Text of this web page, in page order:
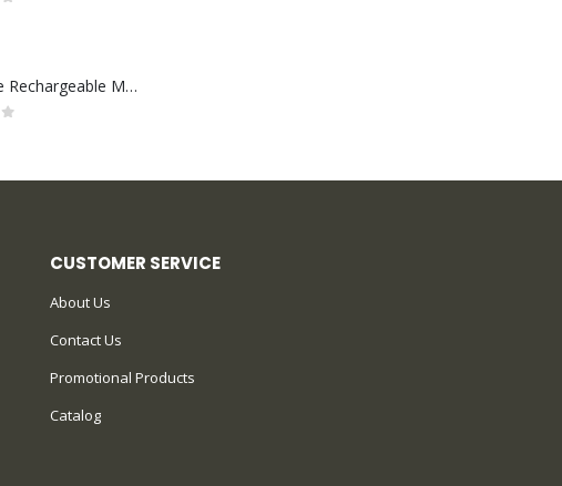
Portable Rechargeable Mini Fan Type C
CUSTOMER SERVICE
About Us
Contact Us
Promotional Products
Catalog